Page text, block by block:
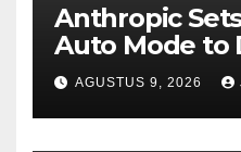
Anthropic
Auto Mode to
Era in AI
AGUSTUS 9, 2026